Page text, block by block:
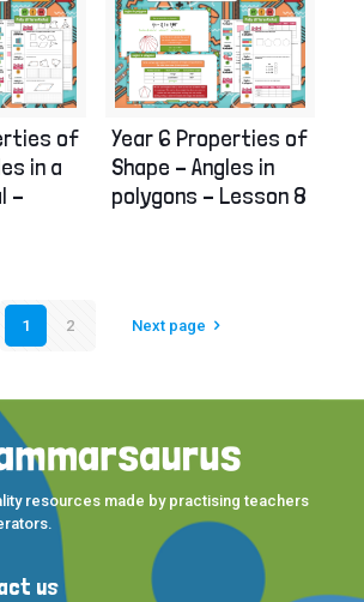
of
in a
–
Year 6 Properties of
Shape – Angles in
polygons – Lesson 8
1 2 Next page
resources made by practising teachers
us